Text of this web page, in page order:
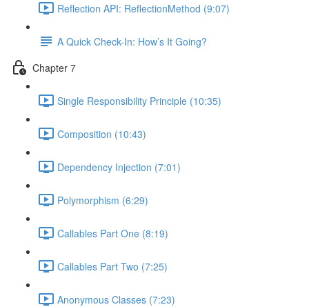
Reflection API: ReflectionMethod (9:07)
A Quick Check-In: How’s It Going?
Chapter 7
Single Responsibility Principle (10:35)
Composition (10:43)
Dependency Injection (7:01)
Polymorphism (6:29)
Callables Part One (8:19)
Callables Part Two (7:25)
Anonymous Classes (7:23)